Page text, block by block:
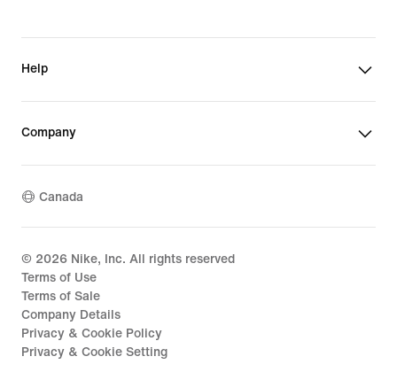
Help
Company
Canada
© 2026 Nike, Inc. All rights reserved
Terms of Use
Terms of Sale
Company Details
Privacy & Cookie Policy
Privacy & Cookie Setting